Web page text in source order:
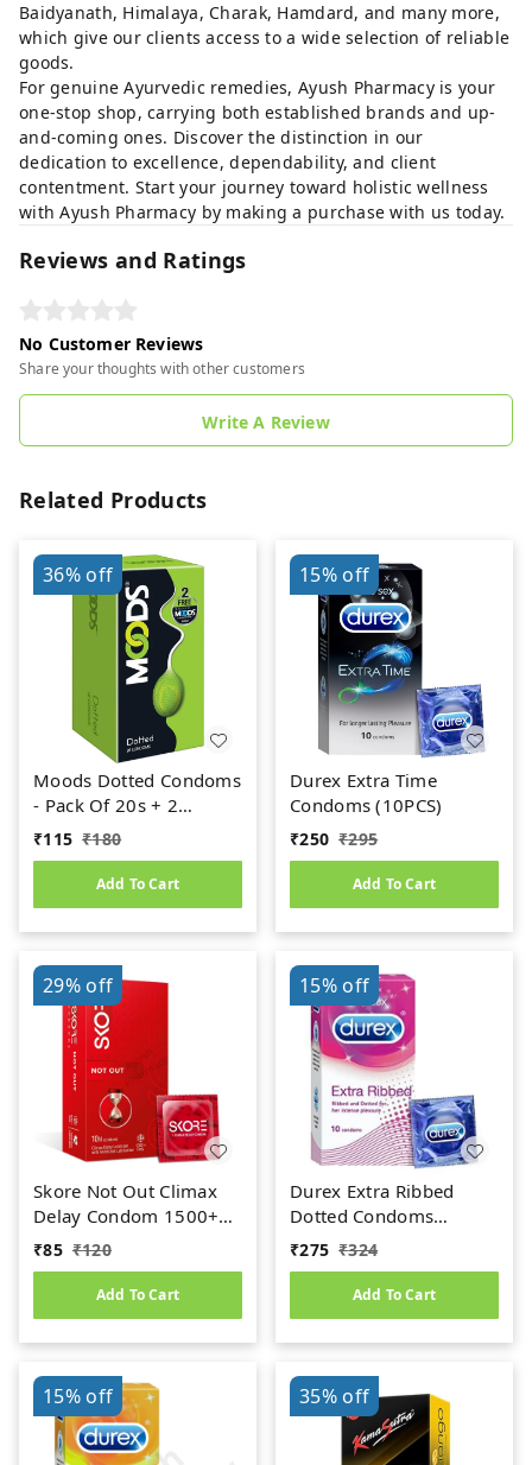
Baidyanath, Himalaya, Charak, Hamdard, and many more,
which give our clients access to a wide selection of reliable
goods.
For genuine Ayurvedic remedies, Ayush Pharmacy is your
one-stop shop, carrying both established brands and up-
and-coming ones. Discover the distinction in our
dedication to excellence, dependability, and client
contentment. Start your journey toward holistic wellness
with Ayush Pharmacy by making a purchase with us today.
Reviews and Ratings
No Customer Reviews
Share your thoughts with other customers
Write A Review
Related Products
36%off
Moods Dotted Condoms
- Pack Of 20s + 2
Condoms Free
₹115 ₹180
Add To Cart
15%off
Durex Extra Time
Condoms (10PCS)
₹250 ₹295
Add To Cart
29%off
Skore Not Out Climax
Delay Condom 1500+
Dots (10pcs)
₹85 ₹120
Add To Cart
15%off
Durex Extra Ribbed
Dotted Condoms
(10Condoms)
₹275 ₹324
Add To Cart
15%off 35%off